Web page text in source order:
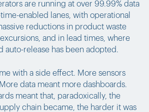
are running at over 99.99% data
enabled lanes, with operational
reductions in product waste
and in lead times, where
auto-release has been adopted.
with a side effect. More sensors
data meant more dashboards.
meant that, paradoxically, the
chain became, the harder it was